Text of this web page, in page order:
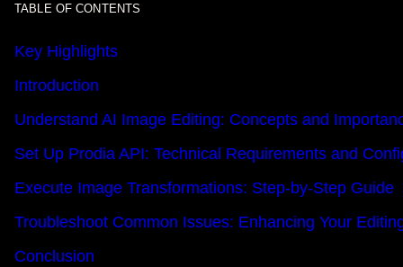
TABLE OF CONTENTS
Key Highlights
Introduction
Understand AI Image Editing: Concepts and
Set Up Prodia API: Technical Requirements and
Execute Image Transformations: Step-by-Step Guide
Troubleshoot Common Issues: Enhancing Your
Conclusion